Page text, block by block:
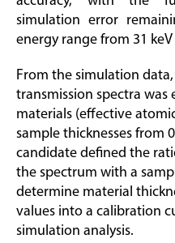
simulation error
energy range from 31 keV
From the simulation
transmission spectra
materials (effective
sample thicknesses from
candidate defined the
the spectrum with a
determine material
values into a calibration
simulation analysis.